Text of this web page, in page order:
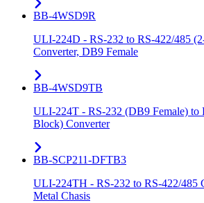
BB-4WSD9R
ULI-224D - RS-232 to RS-422/485
Converter, DB9 Female
BB-4WSD9TB
ULI-224T - RS-232 (DB9 Female) to
Block) Converter
BB-SCP211-DFTB3
ULI-224TH - RS-232 to RS-422/485
Metal Chasis